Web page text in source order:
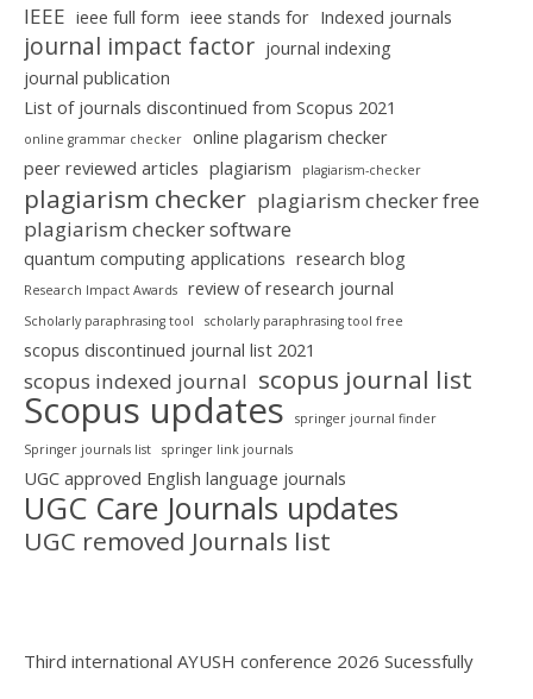
IEEE ieee full form ieee stands for Indexed journals
journal impact factor journal indexing
journal publication
List of journals discontinued from Scopus 2021
online grammar checker
online plagarism checker
peer reviewed articles plagiarism plagiarism-checker
plagiarism checker plagiarism checker free
plagiarism checker software
quantum computing applications research blog
Research Impact Awards review of research journal
Scholarly paraphrasing tool scholarly paraphrasing tool free
scopus discontinued journal list 2021
scopus indexed journal scopus journal list
Scopus updates
springer journal finder
Springer journals list
springer link journals
UGC approved English language journals
UGC Care Journals updates
UGC removed Journals list
Third international AYUSH conference 2026 Sucessfully